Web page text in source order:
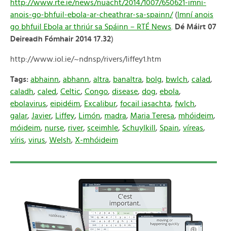
http://www.rte.ie/news/nuacht/2014/1007/650621-imni-
anois-go-bhfuil-ebola-ar-cheathrar-sa-spainn/( Imní anois
go bhfuil Ebola ar thriúr sa Spáinn – RTÉ News
Dé Máirt 07
Deireadh Fómhair 2014 17.32)
http://www.iol.ie/~ndnsp/rivers/liffey1.htm
Tags: abhainn, abhann, altra, banaltra, bolg, bwlch, calad,
caladh, caled, Celtic, Congo, disease, dog, ebola,
ebolavirus, eipidéim, Excalibur, focail iasachta, fwlch,
galar, Javier, Liffey, Limón, madra, Maria Teresa, mhóideim,
móideim, nurse, river, sceimhle, Schuylkill , Spain, víreas,
víris, virus, Welsh, X-mhóideim